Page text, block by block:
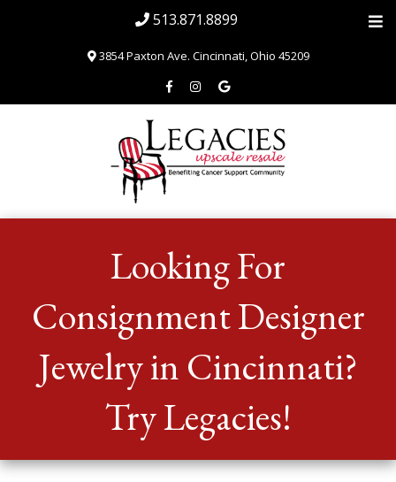
513.871.8899
3854 Paxton Ave. Cincinnati, Ohio 45209
Blog & News
SHOP
Volunteer
Contact
Looking For
Consignment Designer
Jewelry in Cincinnati?
Try Legacies!